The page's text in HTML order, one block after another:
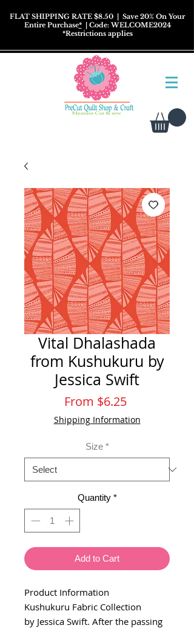
FLAT SHIPPING RATE $8.50 | Save 20% On Your
Entire Purchase*| Code: WELCOME2024
*Restrictionsapplies
Vital Dhalashada
from Kushukuru by
Jessica Swift
From $6.25Sale
Price
Shipping Information
Size *
Quantity *
Add to Cart
Product Information
Kushukuru Fabric Collection
by Jessica Swift. After the passing